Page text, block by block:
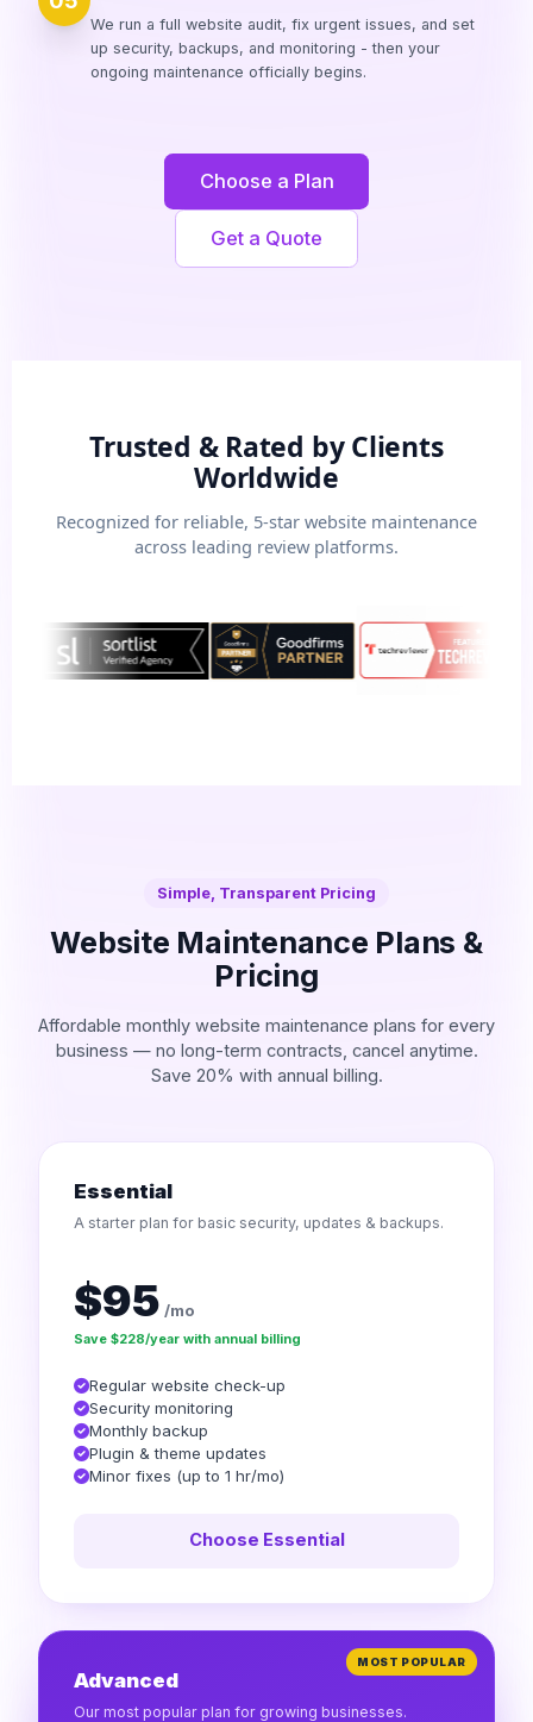
We run a full website audit, fix urgent issues, and set
up security, backups, and monitoring - then your
ongoing maintenance officially begins.
Choose a Plan
Get a Quote
Trusted & Rated by Clients
Worldwide
Recognized for reliable, 5-star website maintenance
across leading review platforms.
Simple, Transparent Pricing
Website Maintenance Plans &
Pricing
Affordable monthly website maintenance plans for every
business — no long-term contracts, cancel anytime.
Save 20% with annual billing.
Essential
A starter plan for basic security, updates & backups.
$95 /mo
Save $228/year with annual billing
Regular website check-up
Security monitoring
Monthly backup
Plugin & theme updates
Minor fixes (up to 1 hr/mo)
Choose Essential
MOST POPULAR
Advanced
Our most popular plan for growing businesses.